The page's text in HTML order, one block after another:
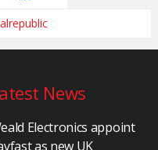
News
Electronics appoint
as new UK